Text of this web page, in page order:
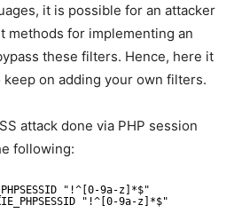
it is possible for an attacker
methods for implementing an
these filters. Hence, here it
on adding your own filters.
attack done via PHP session
following:
"!^[0-9a-z]*$"
"!^[0-9a-z]*$"